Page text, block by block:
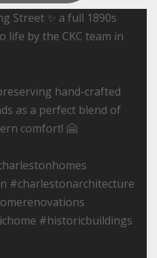
Street ✨ a full 1890s
by the CKC team in
hand-crafted
as a perfect blend of
comfort! 🤗
#charlestonarchitecture
#historicbuildings